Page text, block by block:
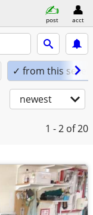
post acct
✓ from this seller
newest
1 - 2 of 20